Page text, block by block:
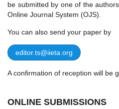
be submitted by one of the
Online Journal System (OJS).
You can also send your paper by
editor.ts@iieta.org
A confirmation of reception will be
ONLINE SUBMISSIONS